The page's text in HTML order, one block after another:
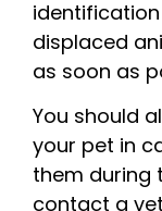
displaced
as soon as
You should
your pet in
them during
contact a